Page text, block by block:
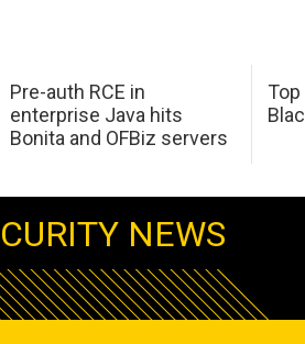
Pre-auth RCE in
enterprise Java hits
Bonita and OFBiz servers
NEWS